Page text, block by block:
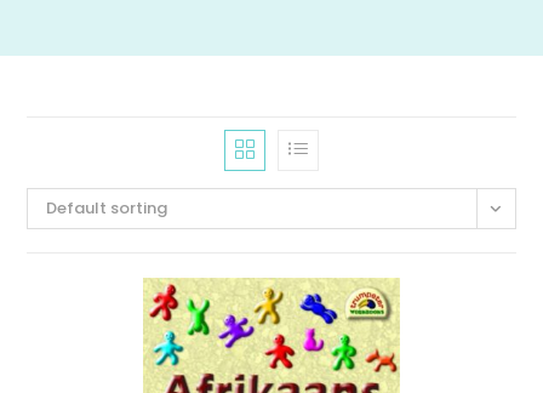
Default sorting